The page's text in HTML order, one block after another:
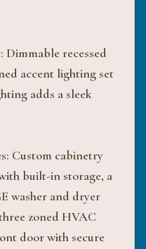
Dimmable recessed
accent lighting set
adds a sleek
Custom cabinetry
built-in storage, a
washer and dryer
zoned HVAC
door with secure